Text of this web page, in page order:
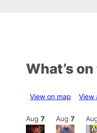
What’s
View on map View
Aug 7 Aug 7